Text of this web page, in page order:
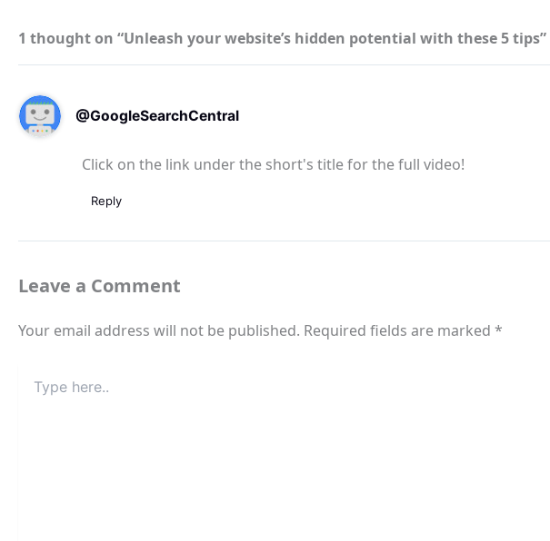
1 thought on “Unleash your website’s hidden potential with these 5 tips”
@GoogleSearchCentral
Click on the link under the short's title for the full video!
Reply
Leave a Comment
Your email address will not be published. Required fields are marked *
here..